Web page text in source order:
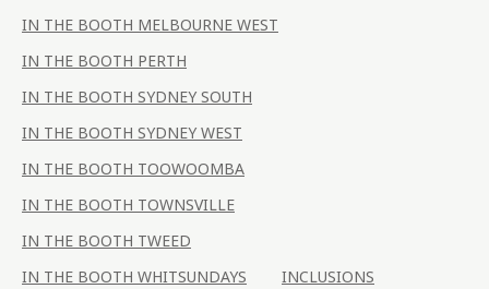
IN THE BOOTH MELBOURNE WEST
IN THE BOOTH PERTH
IN THE BOOTH SYDNEY SOUTH
IN THE BOOTH SYDNEY WEST
IN THE BOOTH TOOWOOMBA
IN THE BOOTH TOWNSVILLE
IN THE BOOTH TWEED
IN THE BOOTH WHITSUNDAYS
INCLUSIONS